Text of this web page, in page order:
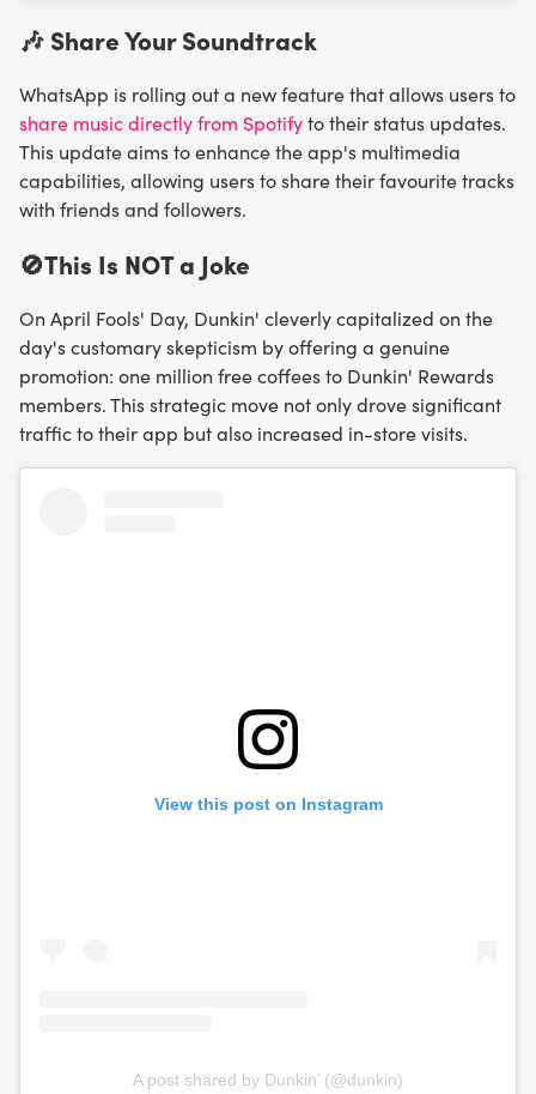
🎶 Share Your Soundtrack
WhatsApp is rolling out a new feature that allows users to
share music directly from Spotifyto their status updates.
This update aims to enhance the app's multimedia
capabilities, allowing users to share their favourite tracks
with friends and followers.
🚫This Is NOT a Joke
On April Fools' Day, Dunkin' cleverly capitalized on the
day's customary skepticism by offering a genuine
promotion: one million free coffees to Dunkin' Rewards
members. This strategic move not only drove significant
traffic to their app but also increased in-store visits.
View this post on Instagram
A post shared by Dunkin’ (@dunkin)